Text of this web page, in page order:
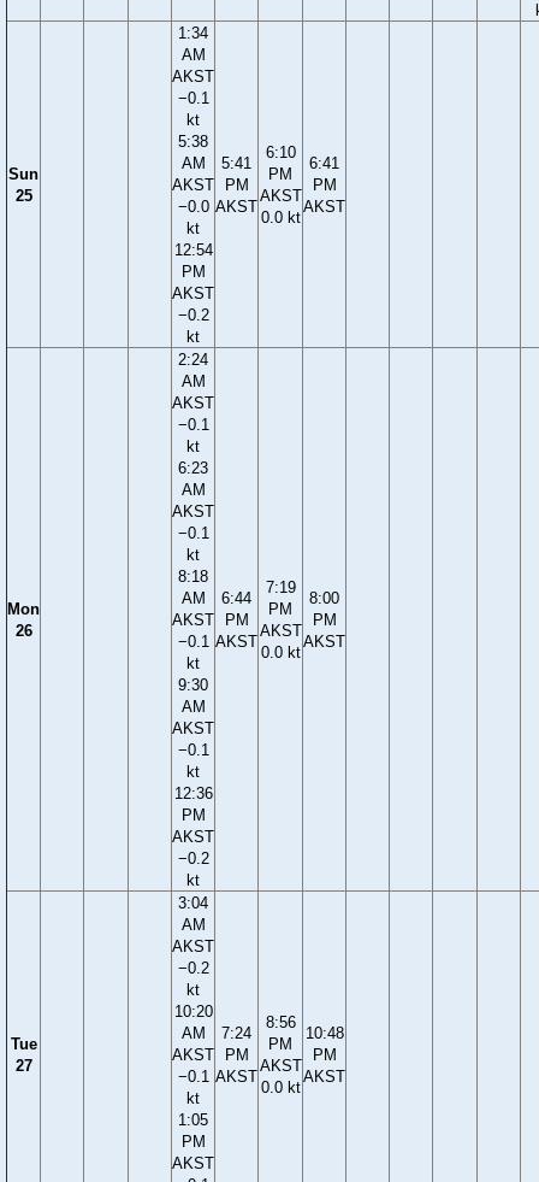
Sun
25
1:34
AM
AKST
−0.1
kt
5:38
AM
AKST
−0.0
kt
12:54
PM
AKST
−0.2
kt
5:41
PM
AKST
6:10
PM
AKST
0.0 kt
6:41
PM
AKST
Mon
26
2:24
AM
AKST
−0.1
kt
6:23
AM
AKST
−0.1
kt
8:18
AM
AKST
−0.1
kt
9:30
AM
AKST
−0.1
kt
12:36
PM
AKST
−0.2
kt
6:44
PM
AKST
7:19
PM
AKST
0.0 kt
8:00
PM
AKST
Tue
27
3:04
AM
AKST
−0.2
kt
10:20
AM
AKST
−0.1
kt
1:05
PM
AKST
7:24
PM
AKST
8:56
PM
AKST
0.0 kt
10:48
PM
AKST